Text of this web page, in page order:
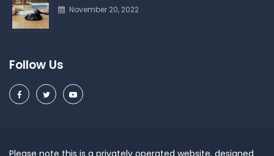
November 20, 2022
Follow Us
Please note this is a privately operated website, designed